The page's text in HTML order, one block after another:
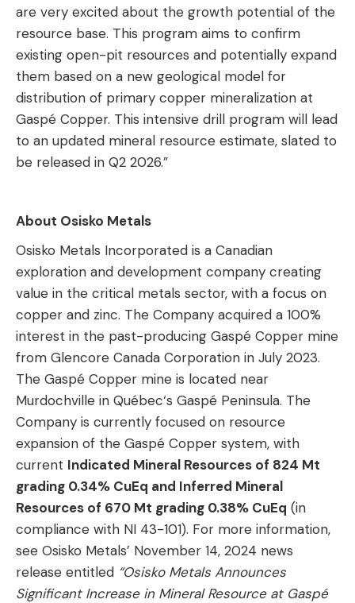
are very excited about the growth potential of the
resource base. This program aims to confirm
existing open-pit resources and potentially expand
them based on a new geological model for
distribution of primary copper mineralization at
Gaspé Copper. This intensive drill program will lead
to an updated mineral resource estimate, slated to
be released in Q2 2026.”
About Osisko Metals
Osisko Metals Incorporated is a Canadian
exploration and development company creating
value in the critical metals sector, with a focus on
copper and zinc. The Company acquired a 100%
interest in the past-producing Gaspé Copper mine
from Glencore Canada Corporation in July 2023.
The Gaspé Copper mine is located near
Murdochville in Québec‘s Gaspé Peninsula. The
Company is currently focused on resource
expansion of the Gaspé Copper system, with
current Indicated Mineral Resources of 824 Mt
grading 0.34% CuEq and Inferred Mineral
Resources of 670 Mt grading 0.38% CuEq (in
compliance with NI 43-101). For more information,
see Osisko Metals’ November 14, 2024 news
release entitled “Osisko Metals Announces
Significant Increase in Mineral Resource at Gaspé